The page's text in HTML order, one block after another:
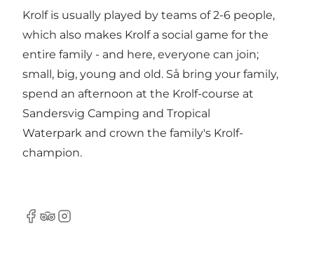
Krolf is usually played by teams of 2-6 people,
which also makes Krolf a social game for the
entire family - and here, everyone can join;
small, big, young and old. Så bring your family,
spend an afternoon at the Krolf-course at
Sandersvig Camping and Tropical
Waterpark and crown the family's Krolf-
champion.
Facebook
Tripadvisor
Instagram